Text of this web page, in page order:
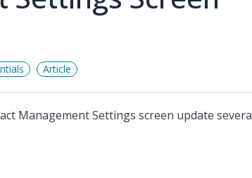
Article
Management Settings screen update